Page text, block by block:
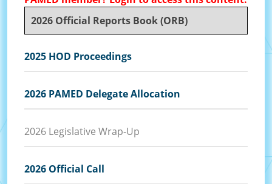
2026 Official Reports Book (ORB)
2025 HOD Proceedings
2026 PAMED Delegate Allocation
2026 Legislative Wrap-Up
2026 Official Call